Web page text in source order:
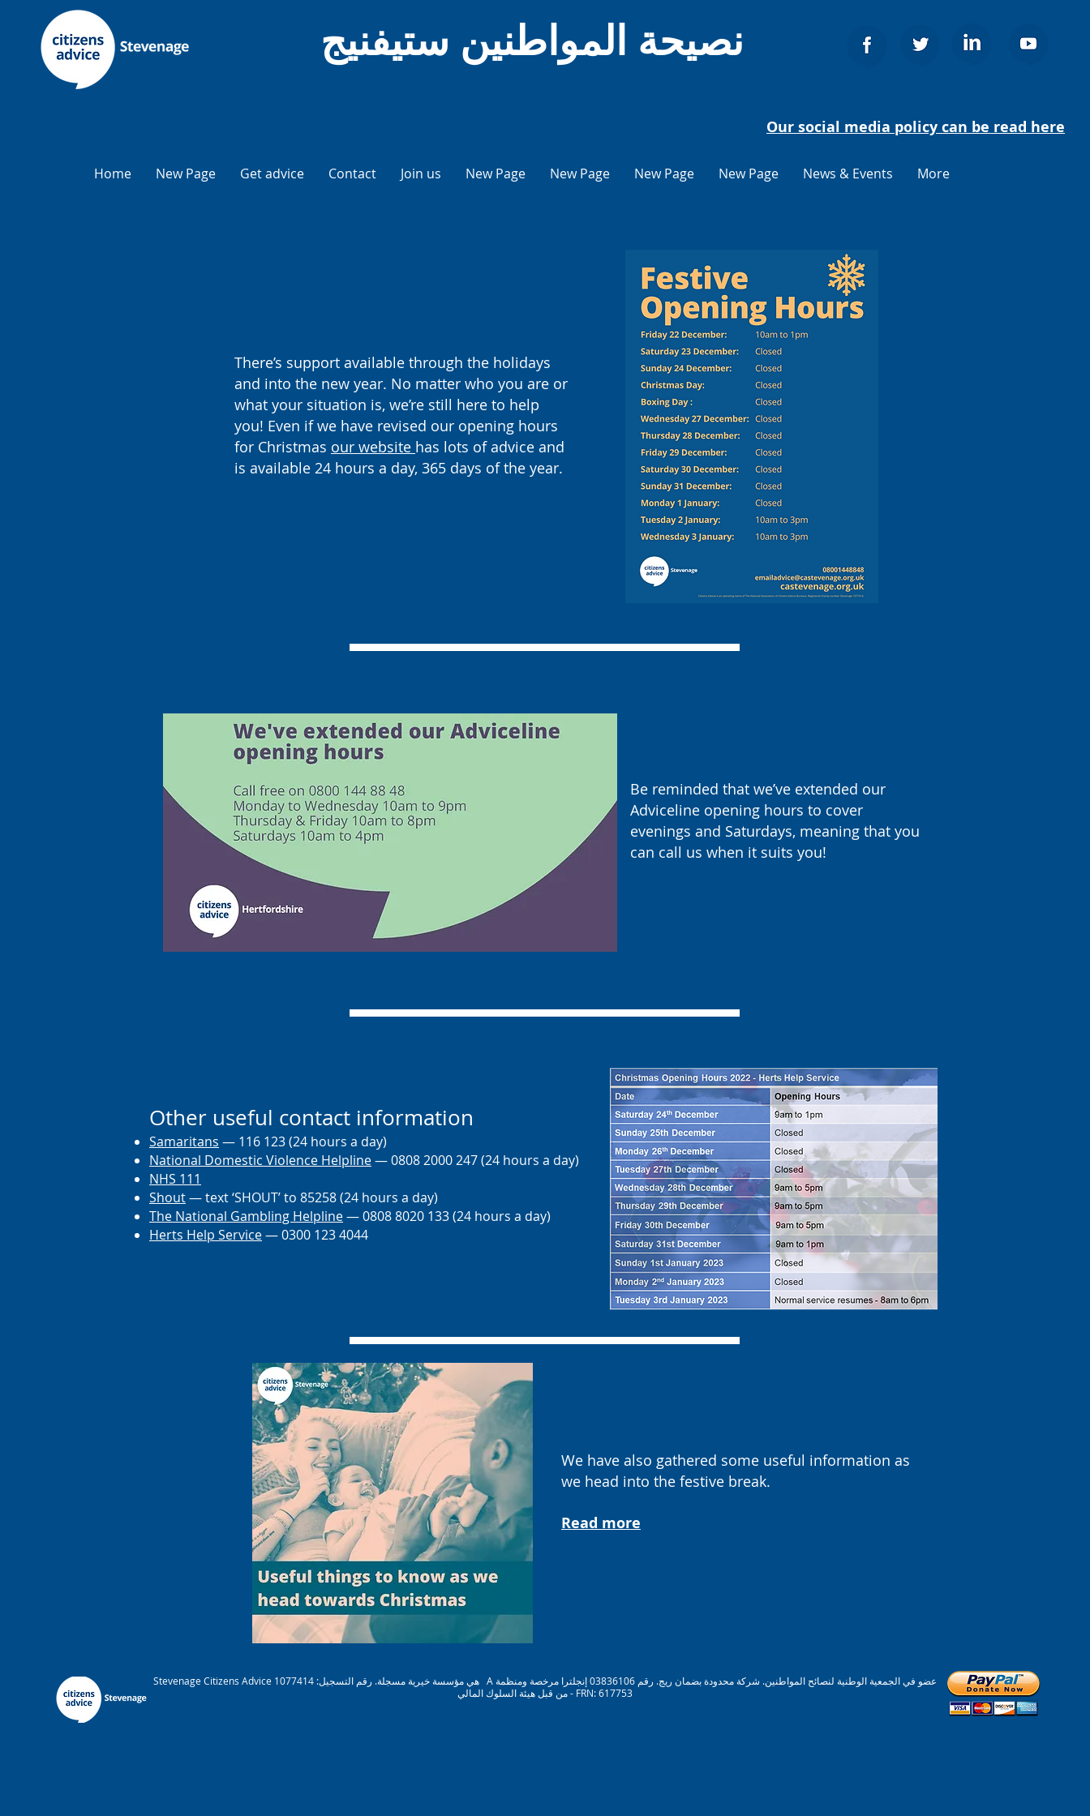
نصيحة المواطنين ستيفنيج
Our social media policy can be read here
Home New Page Get advice Contact Join us New Page New Page New Page New Page News & Events More
There’s support available through the holidays
and into the new year. No matter who you are or
what your situation is, we’re still here to help
you! Even if we have revised our opening hours
for Christmas our website has lots of advice and
is available 24 hours a day, 365 days of the year.
Be reminded that we’ve extended our
Adviceline opening hours to cover
evenings and Saturdays, meaning that you
can call us when it suits you!
Other useful contact information
Samaritans — 116 123 (24 hours a day)
National Domestic Violence Helpline— 0808 2000 247 (24 hours a day)
NHS 111
Shout— text ‘SHOUT’ to 85258 (24 hours a day)
The National Gambling Helpline— 0808 8020 133 (24 hours a day)
Herts Help Service— 0300 123 4044
We have also gathered some useful information as
we head into the festive break.
Read more
Stevenage Citizens Advice هي مؤسسة خيرية مسجلة. رقم التسجيل: 1077414 A عضو في الجمعية الوطنية لنصائح المواطنين. شركة محدودة بضمان ريج. رقم 03836106 إنجلترا مرخصة ومنظمة
من قبل هيئة السلوك المالي - FRN: 617753